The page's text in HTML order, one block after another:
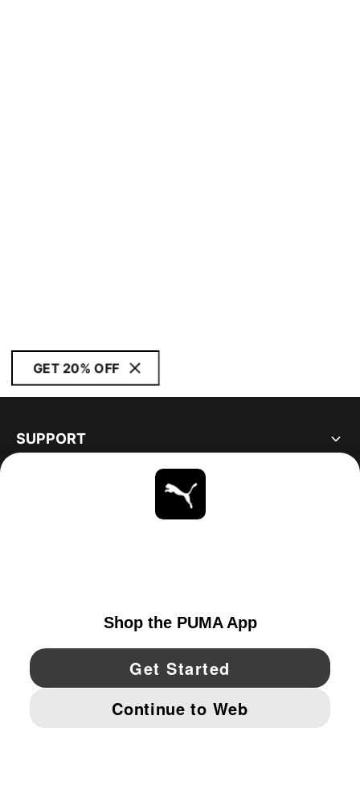
GET 20% OFF
SUPPORT
YouTube Twitter Pinterest
IMPRINT AND LEGAL DATA